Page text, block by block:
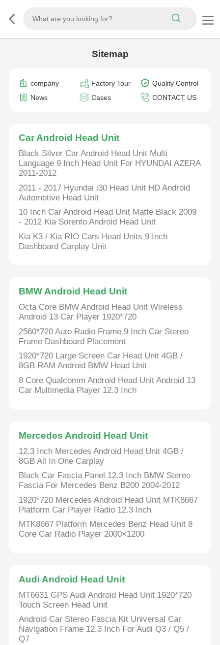
Sitemap
company Factory Tour
Quality Control
News
Cases CONTACT US
Car Android Head Unit
Black Silver Car Android Head Unit Multi
Language 9 Inch Head Unit For HYUNDAI AZERA
2011-2012
2011 - 2017 Hyundai i30 Head Unit HD Android
Automotive Head Unit
10 Inch Car Android Head Unit Matte Black 2009
- 2012 Kia Sorento Android Head Unit
Kia K3 / Kia RIO Cars Head Units 9 Inch
Dashboard Carplay Unit
BMW Android Head Unit
Octa Core BMW Android Head Unit Wireless
Android 13 Car Player 1920*720
2560*720 Auto Radio Frame 9 Inch Car Stereo
Frame Dashboard Placement
1920*720 Large Screen Car Head Unit 4GB /
8GB RAM Android BMW Head Unit
8 Core Qualcomm Android Head Unit Android 13
Car Multimedia Player 12.3 Inch
Mercedes Android Head Unit
12.3 Inch Mercedes Android Head Unit 4GB /
8GB All In One Carplay
Black Car Fascia Panel 12.3 Inch BMW Stereo
Fascia For Mercedes Benz B200 2004-2012
1920*720 Mercedes Android Head Unit MTK8667
Platform Car Player Radio 12.3 Inch
MTK8667 Platform Mercedes Benz Head Unit 8
Core Car Radio Player 2000×1200
Audi Android Head Unit
MT6631 GPS Audi Android Head Unit 1920*720
Touch Screen Head Unit
Android Car Stereo Fascia Kit Universal Car
Navigation Frame 12.3 Inch For Audi Q3 / Q5 /
Q7